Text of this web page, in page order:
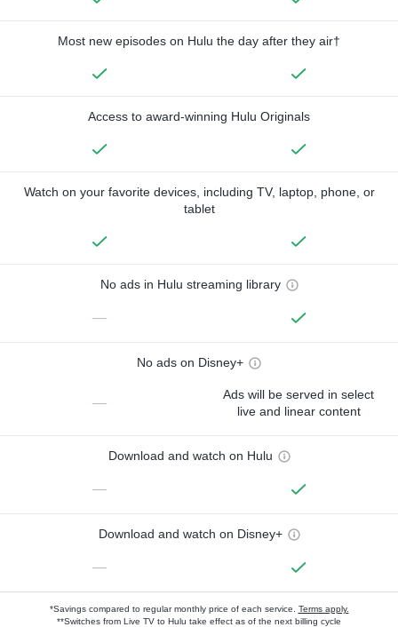
Most new episodes on Hulu the day after they air†
Access to award-winning Hulu Originals
Watch on your favorite devices, including TV, laptop, phone, or
tablet
No ads in Hulu streaming library
—
No ads on Disney+
—
Ads will be served in select
live and linear content
Download and watch on Hulu
—
Download and watch on Disney+
—
*Savings compared to regular monthly price of each service. Terms apply.
**Switches from Live TV to Hulu take effect as of the next billing cycle